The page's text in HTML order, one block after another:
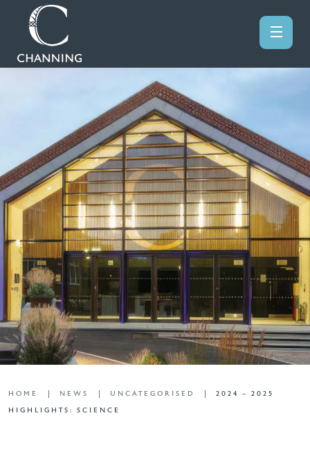
HOME NEWS UNCATEGORISED
2024 – 2025
HIGHLIGHTS: SCIENCE